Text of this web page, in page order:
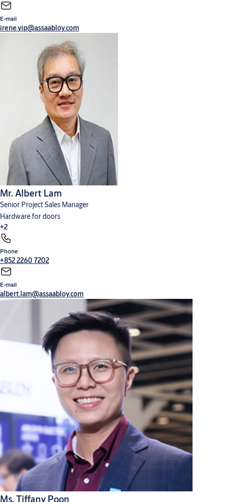
E-mail
irene.yip@assaabloy.com
Mr. Albert Lam
Senior Project Sales Manager
Hardware for doors
+2
Phone
+852 2260 7202
E-mail
albert.lam@assaabloy.com
Ms. Tiffany Poon